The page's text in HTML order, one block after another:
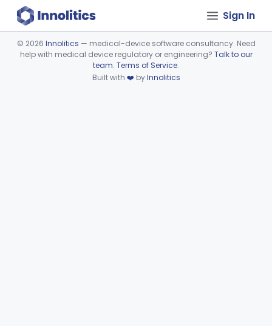
Sign In
Device viewer failed to load.
© 2026 Innolitics — medical-device software consultancy. Need
help with medical device regulatory or engineering? Talk to our
team. Terms of Service.
Built with ❤️ byInnolitics